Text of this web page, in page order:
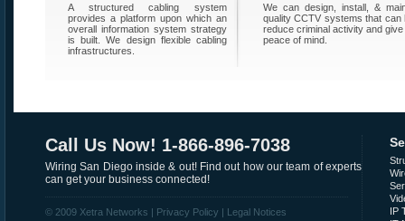
A structured cabling system
provides a platform upon which an
overall information system strategy
is built. We design flexible cabling
infrastructures.
We can design, install, &
quality CCTV systems that can
reduce criminal activity and
peace of mind.
Call Us Now! 1-866-896-7038
Wiring San Diego inside & out! Find out how our team of experts
can get your business connected!
© 2009 Xetra Networks | Privacy Policy | Legal Notices
IP